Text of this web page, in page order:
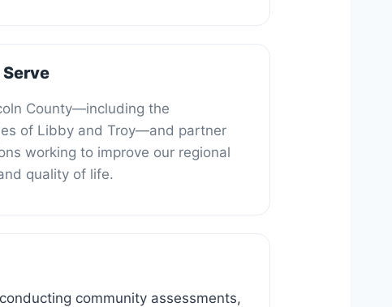
Serve
County—including the
of Libby and Troy—and partner
working to improve our regional
quality of life.
community assessments,